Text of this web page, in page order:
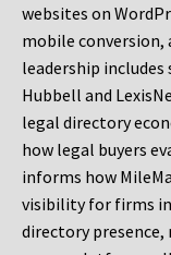
websites on
mobile conversion,
leadership
Hubbell and
legal directory
how legal buyers
informs how
visibility for firms
directory